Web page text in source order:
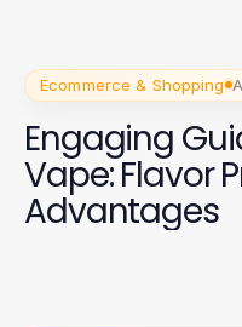
Ecommerce & Shopping
Engaging
Vape: Flavor
Advantages